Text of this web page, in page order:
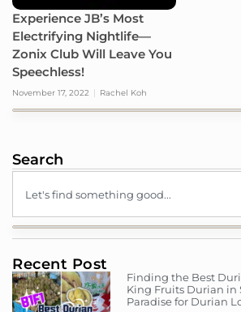
Experience JB’s Most
Electrifying Nightlife—
Zonix Club Will Leave You
Speechless!
November 17, 2022 Rachel Koh
Search
Recent Post
Finding the Best
King Fruits Durian in
Paradise for Durian